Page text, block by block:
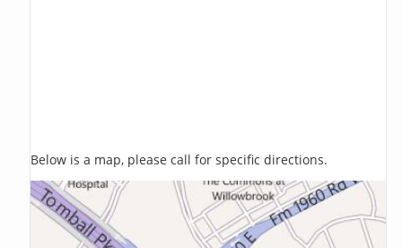
Below is a map, please call for specific directions.